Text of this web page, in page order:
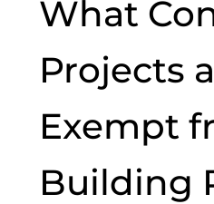
What
Projects
Exempt
Building